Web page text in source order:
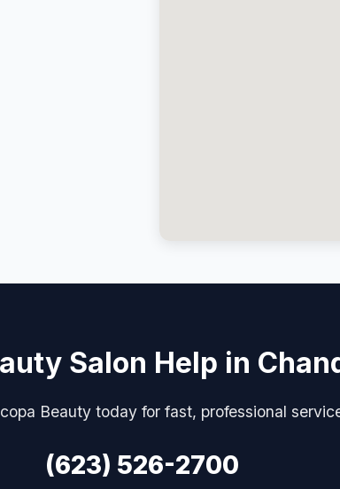
Salon Help in
Beauty today for fast, professional
(623) 526-2700